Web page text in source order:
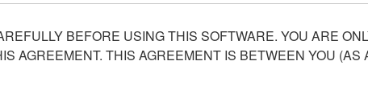
BEFORE USING THIS SOFTWARE. YOU ARE
AGREEMENT. THIS AGREEMENT IS BETWEEN YOU (AS